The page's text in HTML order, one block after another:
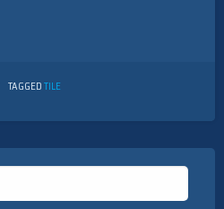
TAGGEDTILE